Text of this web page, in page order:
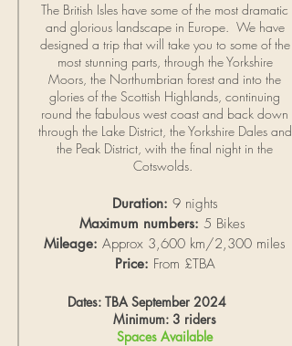
The British Isles have some of the most dramatic
and glorious landscape in Europe. We have
designed a trip that will take you to some of the
most stunning parts, through the Yorkshire
Moors, the Northumbrian forest and into the
glories of the Scottish Highlands, continuing
round the fabulous west coast and back down
through the Lake District, the Yorkshire Dales and
the Peak District, with the final night in the
Cotswolds.
Duration: 9 nights
Maximum numbers: 5 Bikes
Mileage: Approx 3,600 km/2,300 miles
Price: From £TBA
Dates: TBA September 2024
Minimum: 3 riders
Spaces Available